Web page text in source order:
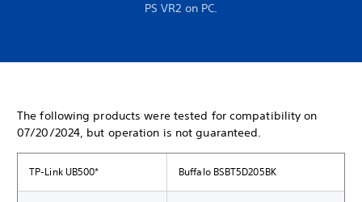
PS VR2 on PC.
The following products were tested for compatibility on
07/20/2024, but operation is not guaranteed.
TP-Link UB500* Buffalo BSBT5D205BK